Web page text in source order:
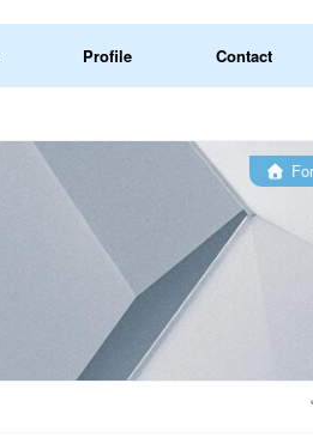
Profile Contact